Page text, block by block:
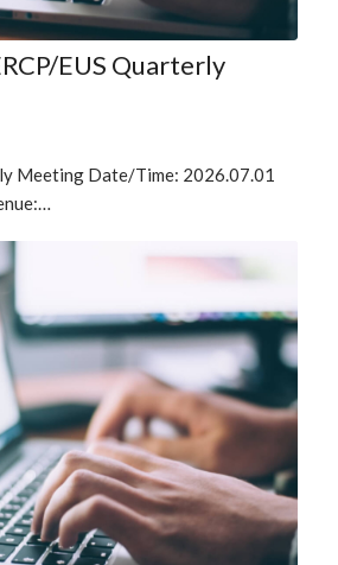
EUS Quarterly
Meeting Date/Time: 2026.07.01